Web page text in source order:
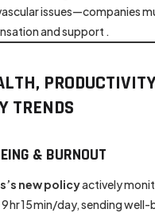
issues—companies
and support .
TRENDS
& BURNOUT
new policyactively
hr 15 min/day, sending